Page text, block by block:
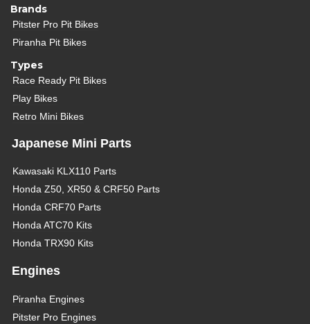
Brands
Pitster Pro Pit Bikes
Piranha Pit Bikes
Types
Race Ready Pit Bikes
Play Bikes
Retro Mini Bikes
Japanese Mini Parts
Kawasaki KLX110 Parts
Honda Z50, XR50 & CRF50 Parts
Honda CRF70 Parts
Honda ATC70 Kits
Honda TRX90 Kits
Engines
Piranha Engines
Pitster Pro Engines